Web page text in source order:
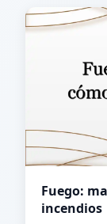
Fuego:
incendios